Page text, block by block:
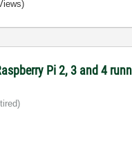
Pi 2, 3 and 4